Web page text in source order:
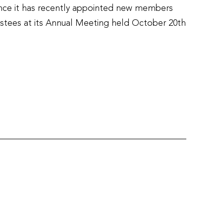
it has recently appointed new members
at its Annual Meeting held October 20th